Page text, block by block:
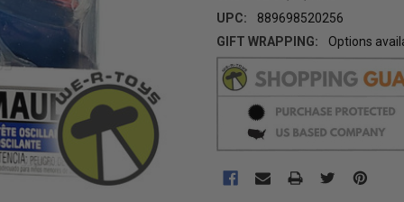
UPC:
889698520256
GIFT WRAPPING:
Options
CURRENT
STOCK: